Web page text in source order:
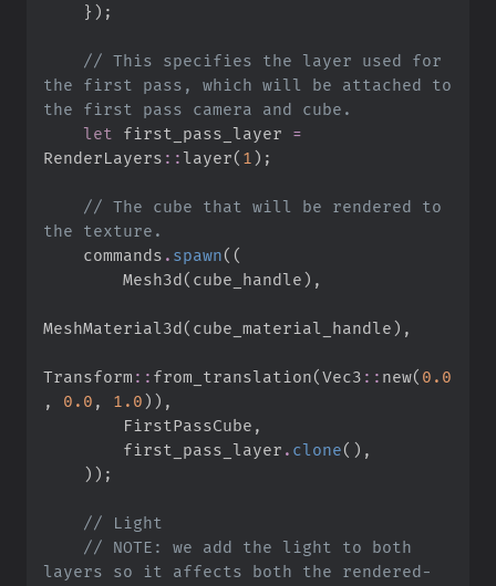
} ) ;
// This specifies the layer used for
the first pass, which will be attached to
let
first_pass_layer =
RenderLayers :: layer( 1 ) ;
// The cube that will be rendered to
    commands
. spawn( (
        Mesh3d
( cube_handle) ,
MeshMaterial3d( cube_material_handle) ,
Transform :: from_translation(Vec3 :: new( 0. 0
,
0. 0 , 1. 0) ) ,
        FirstPassCube
,
        first_pass_layer
. clone( ) ,
) ) ;
//
// NOTE: we add the light to both
layers so it affects both the rendered-